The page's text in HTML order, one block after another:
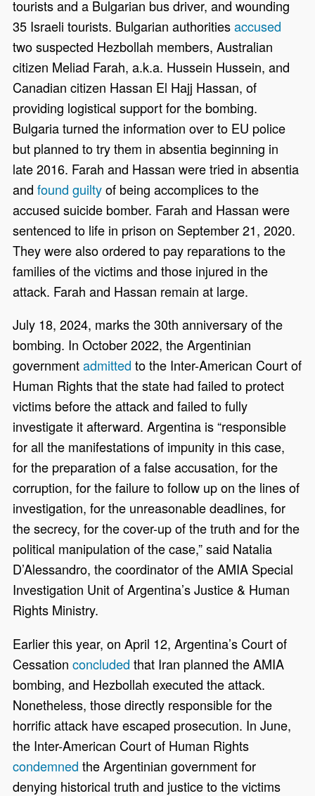
tourists and a Bulgarian bus driver, and wounding
35 Israeli tourists. Bulgarian authoritiesaccused
two suspected Hezbollah members, Australian
citizen Meliad Farah, a.k.a. Hussein Hussein, and
Canadian citizen Hassan El Hajj Hassan, of
providing logistical support for the bombing.
Bulgaria turned the information over to EU police
but planned to try them in absentia beginning in
late 2016. Farah and Hassan were tried in absentia
andfound guiltyof being accomplices to the
accused suicide bomber. Farah and Hassan were
sentenced to life in prison on September 21, 2020.
They were also ordered to pay reparations to the
families of the victims and those injured in the
attack. Farah and Hassan remain at large.
July 18, 2024, marks the 30th anniversary of the
bombing. In October 2022, the Argentinian
governmentadmitted to the Inter-American Court of
Human Rights that the state had failed to protect
victims before the attack and failed to fully
investigate it afterward. Argentina is “responsible
for all the manifestations of impunity in this case,
for the preparation of a false accusation, for the
corruption, for the failure to follow up on the lines of
investigation, for the unreasonable deadlines, for
the secrecy, for the cover-up of the truth and for the
political manipulation of the case,” said Natalia
D’Alessandro, the coordinator of the AMIA Special
Investigation Unit of Argentina’s Justice & Human
Rights Ministry.
Earlier this year, on April 12, Argentina’s Court of
Cessationconcluded that Iran planned the AMIA
bombing, and Hezbollah executed the attack.
Nonetheless, those directly responsible for the
horrific attack have escaped prosecution. In June,
the Inter-American Court of Human Rights
condemned the Argentinian government for
denying historical truth and justice to the victims